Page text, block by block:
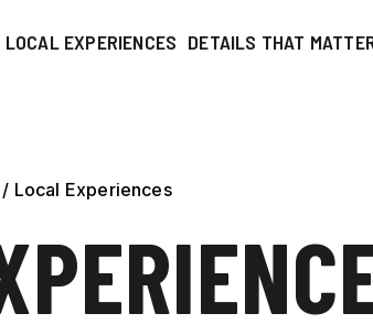
LOCAL EXPERIENCES DETAILS THAT
/ Local Experiences